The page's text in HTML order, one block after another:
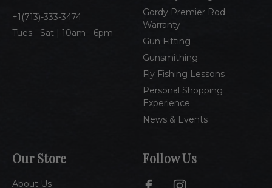
1(713)-333-3474
Tues - Sat | 10am - 6pm
Gordy Premier Rod
Warranty
Gun Fitting
Gunsmithing
Fly Fishing Lessons
Personal Shopping
Experience
News & Events
Our Store
About Us
Follow Us